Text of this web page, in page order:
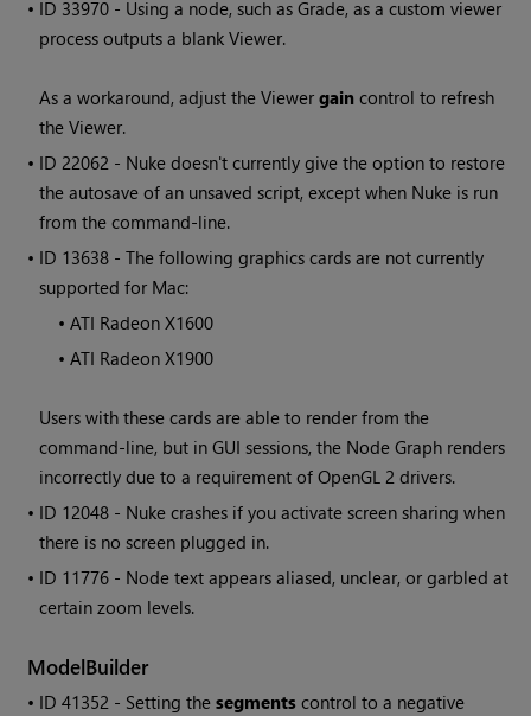
• ID 33970 - Using a node, such as Grade, as a custom viewer
process outputs a blank Viewer.
As a workaround, adjust the Viewergain control to refresh
the Viewer.
• ID22062 - Nuke doesn't currently give the option to restore
the autosave of an unsaved script, except when Nuke is run
from the command-line.
• ID 13638 - The following graphics cards are not currently
supported for Mac:
•ATI Radeon X1600
•ATI Radeon X1900
Users with these cards are able to render from the
command-line, but in GUI sessions, the Node Graph renders
incorrectly due to a requirement of OpenGL 2 drivers.
• ID 12048 - Nuke crashes if you activate screen sharing when
there is no screen plugged in.
• ID 11776 - Node text appears aliased, unclear, or garbled at
certain zoom levels.
ModelBuilder
• ID41352 - Setting thesegments control to a negative